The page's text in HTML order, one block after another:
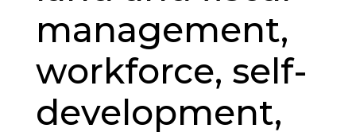
management,
workforce, self-
development,